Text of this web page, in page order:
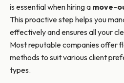
is essential when hiring a move-
This proactive step helps you
effectively and ensures all your
Most reputable companies offer
methods to suit various client
types.